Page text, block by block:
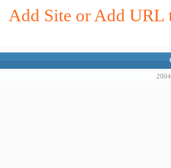
Add Site or Add URL